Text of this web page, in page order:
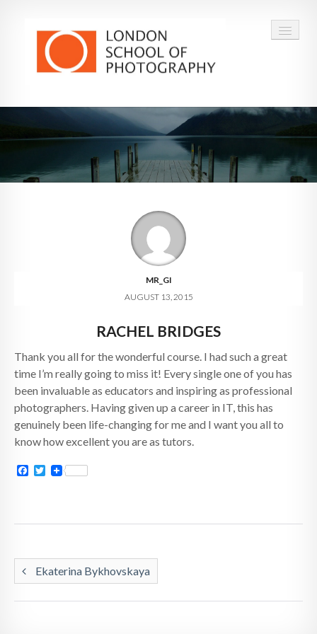
COURSES
ABOUT
MR_GI
AUGUST 13, 2015
RACHEL BRIDGES
Thank you all for the wonderful course. I had such a great
time I’m really going to miss it! Every single one of you has
been invaluable as educators and inspiring as professional
photographers. Having given up a career in IT, this has
genuinely been life-changing for me and I want you all to
know how excellent you are as tutors.
Facebook
Twitter
Ekaterina Bykhovskaya